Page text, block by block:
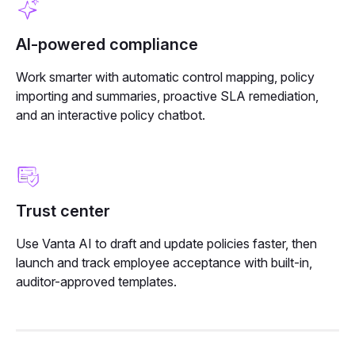
AI-powered compliance
Work smarter with automatic control mapping, policy
importing and summaries, proactive SLA remediation,
and an interactive policy chatbot.
Trust center
Use Vanta AI to draft and update policies faster, then
launch and track employee acceptance with built-in,
auditor-approved templates.